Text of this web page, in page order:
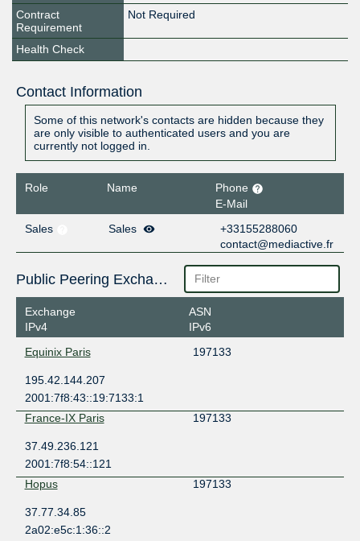
Contract
Requirement
Not Required
Health Check
Contact Information
Some of this network's contacts are hidden because they
are only visible to authenticated users and you are
currently not logged in.
Role Name
Phone
E-Mail
Sales
Sales
+33155288060
contact@mediactive.fr
Public Peering Exchange Points
Exchange
IPv4
ASN
IPv6
Equinix Paris
197133
195.42.144.207
2001:7f8:43::19:7133:1
France-IX Paris
197133
37.49.236.121
2001:7f8:54::121
Hopus
197133
37.77.34.85
2a02:e5c:1:36::2